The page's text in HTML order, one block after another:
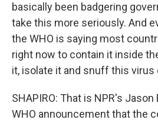
basically been badgering
take this more seriously. And
the WHO is saying most
right now to contain it inside
it, isolate it and snuff this virus
SHAPIRO: That is NPR's
WHO announcement that the